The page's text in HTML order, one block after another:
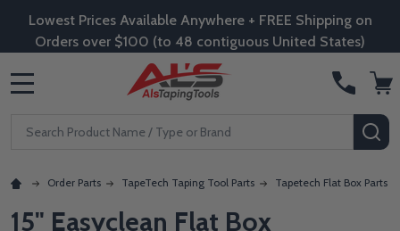
Lowest Prices Available Anywhere + FREE Shipping on
Orders over $100 (to 48 contiguous United States)
Search
Order Parts TapeTech Taping Tool Parts Tapetech Flat Box Parts
15" Easyclean Flat Box